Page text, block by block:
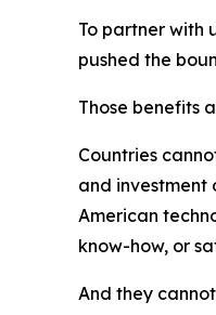
To partner with
pushed the
Those benefits
Countries
and investment
American
know-how, or
And they